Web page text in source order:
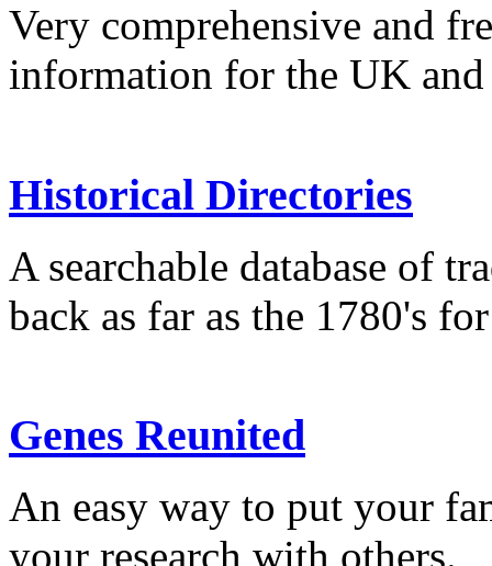
Very comprehensive and
information for the UK
Historical Directories
A searchable database of
back as far as the 1780's
Genes Reunited
An easy way to put your
your research with others.